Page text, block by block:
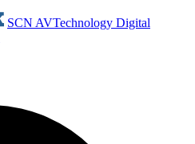
SCN AVTechnology Digital